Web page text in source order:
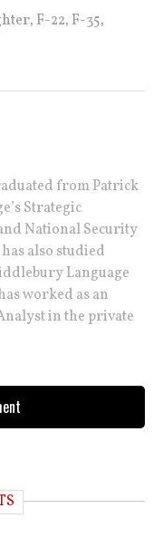
, F-22, F-35,
from Patrick
Strategic
National Security
also studied
Language
worked as an
in the private